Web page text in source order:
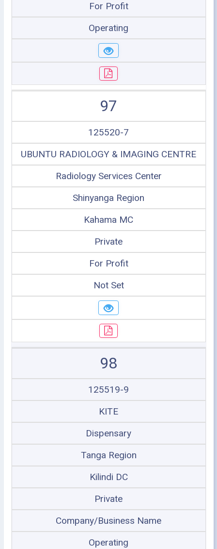
For Profit
Operating
97
125520-7
UBUNTU RADIOLOGY & IMAGING CENTRE
Radiology Services Center
Shinyanga Region
Kahama MC
Private
For Profit
Not Set
98
125519-9
KITE
Dispensary
Tanga Region
Kilindi DC
Private
Company/Business Name
Operating